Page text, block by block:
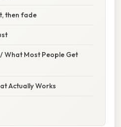
then fade
What Most People Get
Actually Works